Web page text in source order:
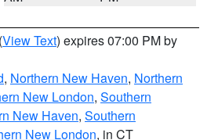
(View Text) expires 07:00 PM by
, Northern New Haven, Northern
New London, Southern
New Haven, Southern
New London, in CT